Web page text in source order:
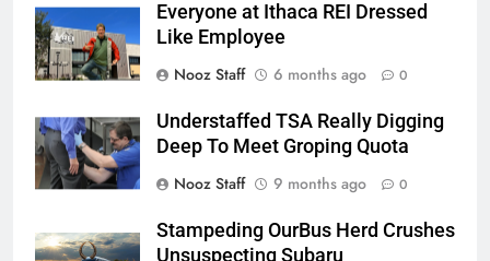
Everyone at Ithaca REI Dressed
Like Employee
Nooz Staff
6 months ago 0
Understaffed TSA Really Digging
Deep To Meet Groping Quota
Nooz Staff
9 months ago 0
Stampeding OurBus Herd Crushes
Unsuspecting Subaru